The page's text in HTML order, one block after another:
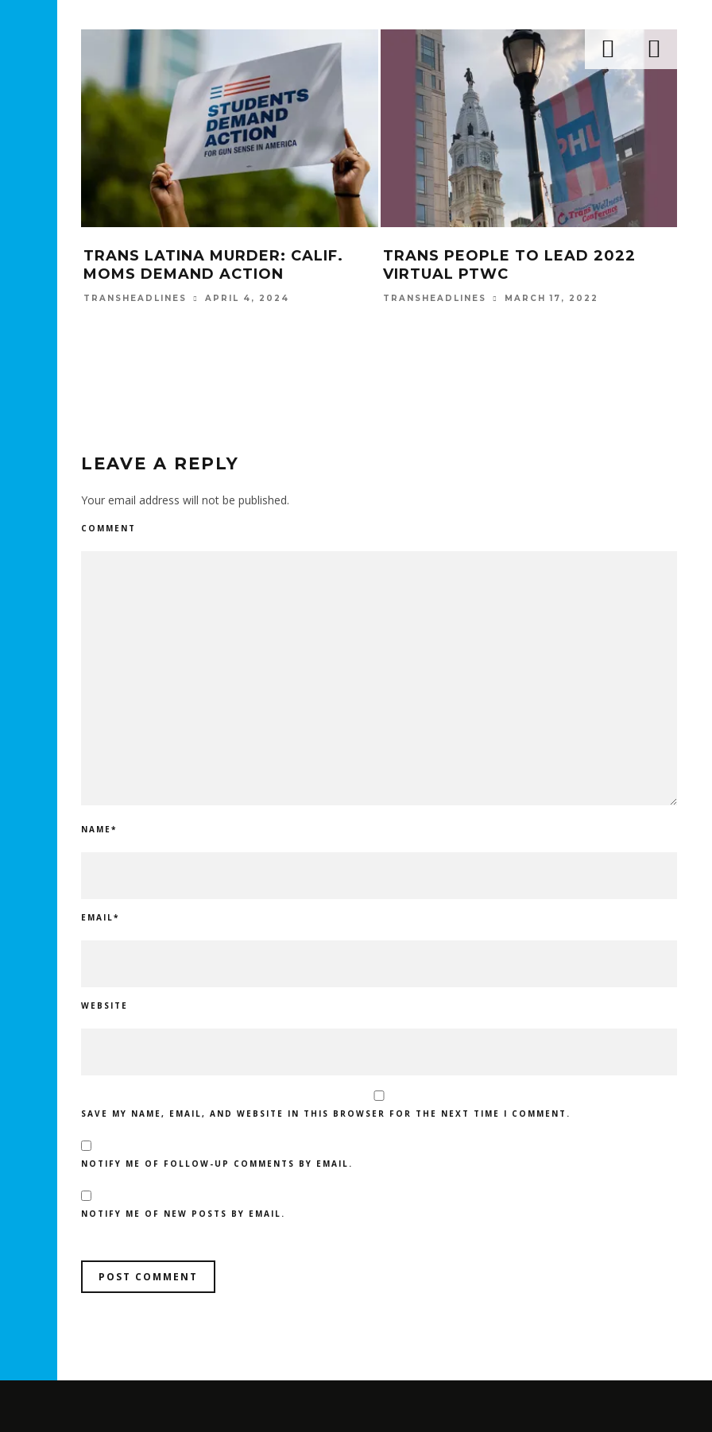
TRANS LATINA MURDER: CALIF.
MOMS DEMAND ACTION
TRANSHEADLINES APRIL 4, 2024
TRANS PEOPLE TO LEAD 2022
VIRTUAL PTWC
TRANSHEADLINES MARCH 17, 2022
LEAVE A REPLY
Your email address will not be published.
COMMENT
NAME*
EMAIL*
WEBSITE
SAVE MY NAME, EMAIL, AND WEBSITE IN THIS BROWSER FOR THE NEXT TIME I COMMENT.
NOTIFY ME OF FOLLOW-UP COMMENTS BY EMAIL.
NOTIFY ME OF NEW POSTS BY EMAIL.